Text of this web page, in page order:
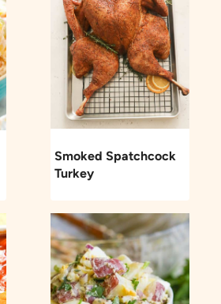
Smoked Spatchcock
Turkey